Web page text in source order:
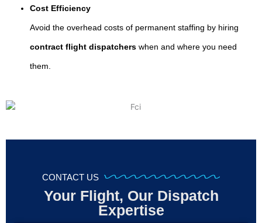
Cost Efficiency
Avoid the overhead costs of permanent staffing by hiring
contract flight dispatchers when and where you need
them.
CONTACT US
Your Flight, Our Dispatch
Expertise